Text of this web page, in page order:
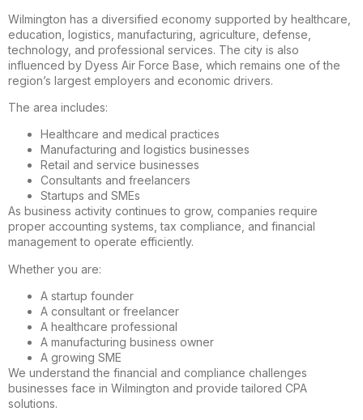
Wilmington has a diversified economy supported by healthcare,
education, logistics, manufacturing, agriculture, defense,
technology, and professional services. The city is also
influenced by Dyess Air Force Base, which remains one of the
region’s largest employers and economic drivers.
The area includes:
Healthcare and medical practices
Manufacturing and logistics businesses
Retail and service businesses
Consultants and freelancers
Startups and SMEs
As business activity continues to grow, companies require
proper accounting systems, tax compliance, and financial
management to operate efficiently.
Whether you are:
A startup founder
A consultant or freelancer
A healthcare professional
A manufacturing business owner
A growing SME
We understand the financial and compliance challenges
businesses face in Wilmington and provide tailored CPA
solutions.